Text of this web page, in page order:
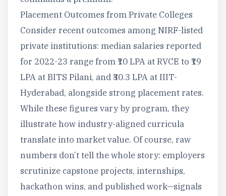
Placement Outcomes from Private Colleges
Consider recent outcomes among NIRF-listed
private institutions: median salaries reported
for 2022-23 range from ₹10 LPA at RVCE to ₹19
LPA at BITS Pilani, and ₹30.3 LPA at IIIT-
Hyderabad, alongside strong placement rates.
While these figures vary by program, they
illustrate how industry-aligned curricula
translate into market value. Of course, raw
numbers don’t tell the whole story: employers
scrutinize capstone projects, internships,
hackathon wins, and published work—signals